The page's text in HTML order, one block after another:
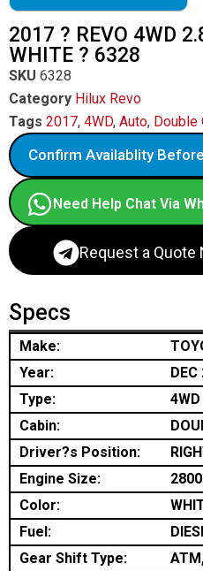
2017 ? REVO 4WD
WHITE ? 6328
SKU 6328
Category Hilux Revo
Tags 2017, 4WD, Auto, Double
Confirm Availablity
Need Help Chat Via
Request a Quote
Specs
Make:
Year:
DEC
Type:
4WD
Cabin:
Driver?s Position:
Engine Size:
Color:
Fuel:
Gear Shift Type: